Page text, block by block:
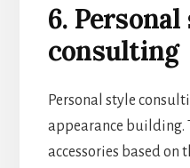
6.
consulting
Personal style
appearance building.
accessories based on